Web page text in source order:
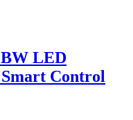
LED
Control